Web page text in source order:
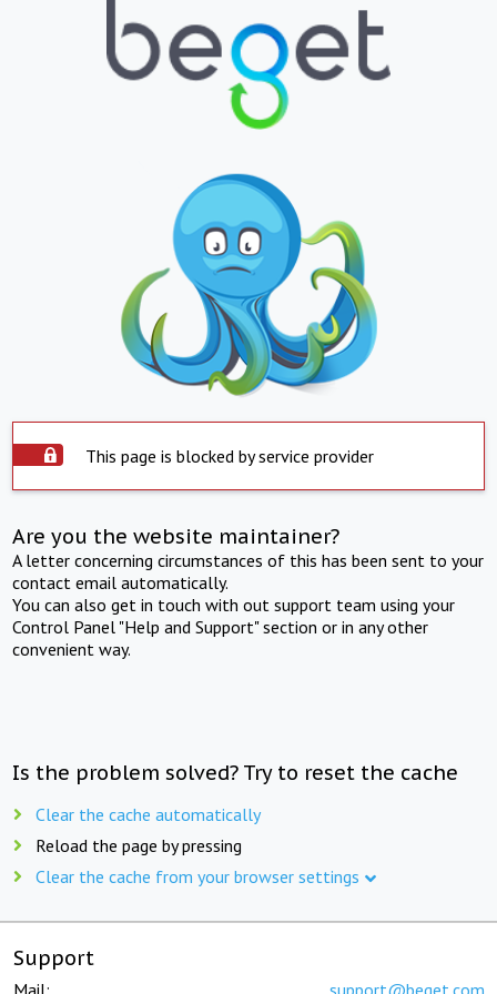
This page is blocked by service provider
Are you the website maintainer?
A letter concerning circumstances of this has been sent to your
contact email automatically.
You can also get in touch with out support team using your
Control Panel "Help and Support" section or in any other
convenient way.
Is the problem solved? Try to reset the cache
Clear the cache automatically
Reload the page by pressing
Clear the cache from your browser settings
Support
Mail: support@beget.com